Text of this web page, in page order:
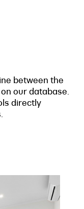
between the
our database.
directly